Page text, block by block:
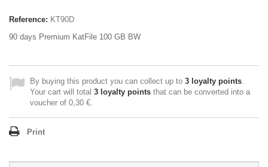
Reference: KT90D
90 days Premium KatFile 100 GB BW
By buying this product you can collect up to 3 loyalty points.
Your cart will total 3 loyalty points that can be converted into a
voucher of 0,30 €.
Print